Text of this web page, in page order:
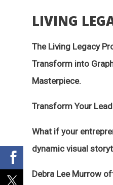
LIVING
The Living Legacy
Transform into
Masterpiece.
Transform Your
What if your
dynamic visual
Debra Lee Murrow